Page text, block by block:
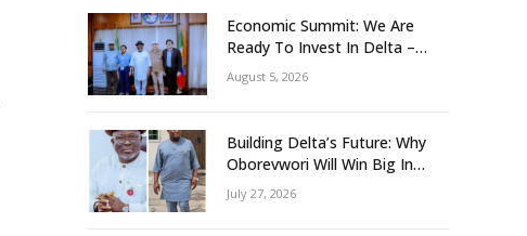
Economic Summit: We Are
Ready To Invest In Delta –
Brazil, Malaysia Investors
August 5, 2026
Building Delta’s Future: Why
Oborevwori Will Win Big In
2027-Omorere
July 27, 2026